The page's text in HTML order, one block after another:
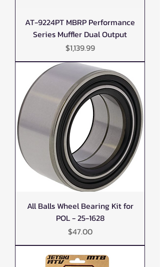
AT-9224PT MBRP Performance
Series Muffler Dual Output
Price
$1,139.99
All Balls Wheel Bearing Kit for
POL - 25-1628
Price
$47.00